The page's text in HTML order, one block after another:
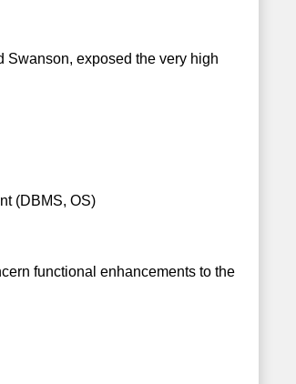
Swanson, exposed the very high
(DBMS, OS)
functional enhancements to the